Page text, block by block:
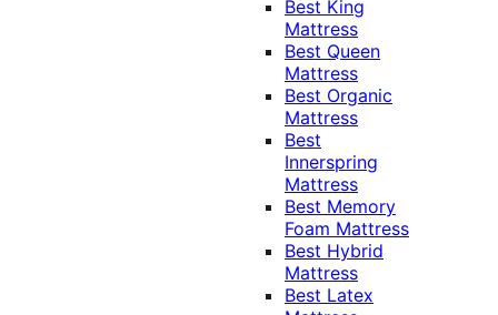
Best King
Mattress
Best Queen
Mattress
Best Organic
Mattress
Best
Innerspring
Mattress
Best Memory
Foam Mattress
Best Hybrid
Mattress
Best Latex